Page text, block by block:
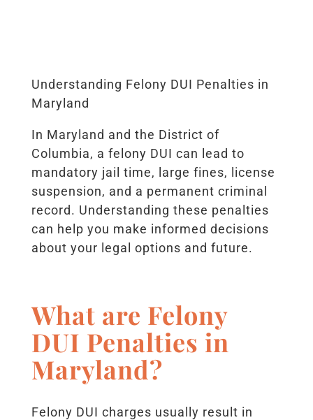
Understanding Felony DUI Penalties in
Maryland
In Maryland and the District of
Columbia, a felony DUI can lead to
mandatory jail time, large fines, license
suspension, and a permanent criminal
record. Understanding these penalties
can help you make informed decisions
about your legal options and future.
What are Felony
DUI Penalties in
Maryland?
Felony DUI charges usually result in